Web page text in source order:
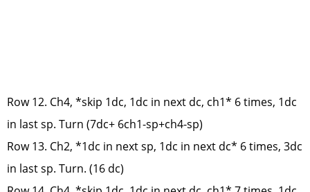
Row 12. Ch4, *skip 1dc, 1dc in next dc, ch1* 6 times, 1dc
in last sp. Turn (7dc+ 6ch1-sp+ch4-sp)
Row 13. Ch2, *1dc in next sp, 1dc in next dc* 6 times, 3dc
in last sp. Turn. (16 dc)